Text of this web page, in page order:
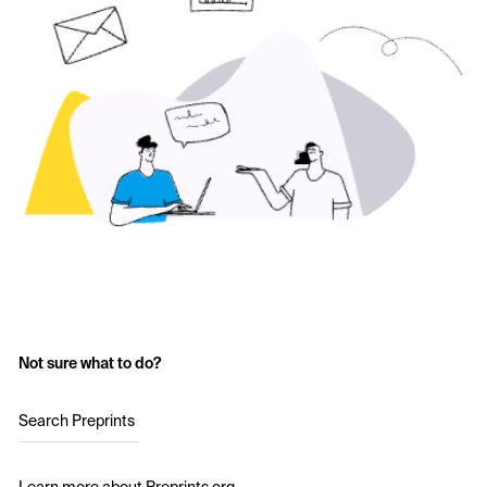
Not sure what to do?
Search Preprints